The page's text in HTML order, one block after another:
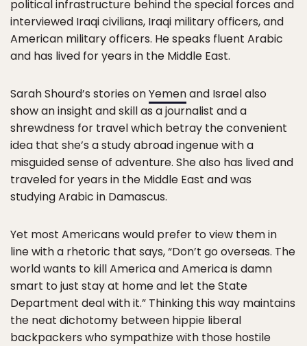
political infrastructure behind the special forces and
interviewed Iraqi civilians, Iraqi military officers, and
American military officers. He speaks fluent Arabic
and has lived for years in the Middle East.
Sarah Shourd’s stories onYemenand Israel also
show an insight and skill as a journalist and a
shrewdness for travel which betray the convenient
idea that she’s a study abroad ingenue with a
misguided sense of adventure. She also has lived and
traveled for years in the Middle East and was
studying Arabic in Damascus.
Yet most Americans would prefer to view them in
line with a rhetoric that says, “Don’t go overseas. The
world wants to kill America and America is damn
smart to just stay at home and let the State
Department deal with it.” Thinking this way maintains
the neat dichotomy between hippie liberal
backpackers who sympathize with those hostile